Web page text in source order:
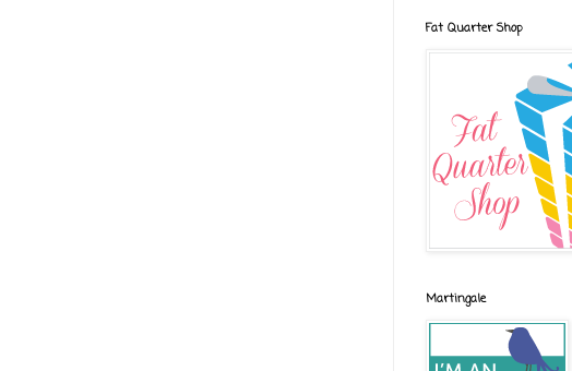
Fat Quarter Shop
Martingale